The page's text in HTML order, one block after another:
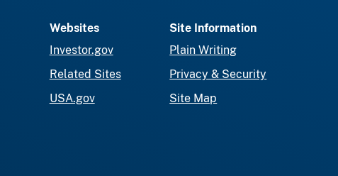
Websites
Investor.gov
Related Sites
USA.gov
Site Information
Plain Writing
Privacy & Security
Site Map